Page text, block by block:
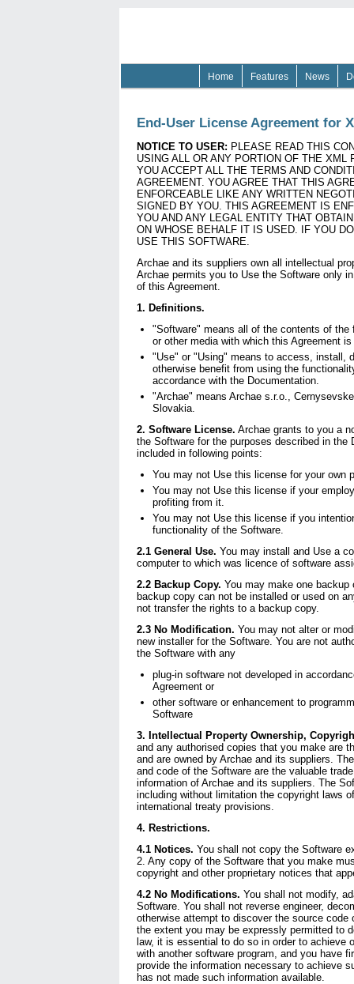
Home Features News
End-User License Agreement for
NOTICE TO USER: PLEASE READ THIS
USING ALL OR ANY PORTION OF THE XML
YOU ACCEPT ALL THE TERMS AND
AGREEMENT. YOU AGREE THAT THIS
ENFORCEABLE LIKE ANY WRITTEN
SIGNED BY YOU. THIS AGREEMENT IS
YOU AND ANY LEGAL ENTITY THAT
ON WHOSE BEHALF IT IS USED. IF YOU
USE THIS SOFTWARE.
Archae and its suppliers own all intellectual
Archae permits you to Use the Software only
of this Agreement.
1. Definitions.
"Software" means all of the contents of the
or other media with which this Agreement is
"Use" or "Using" means to access, install,
otherwise benefit from using the
accordance with the Documentation.
"Archae" means Archae s.r.o.,
Slovakia.
2. Software License. Archae grants to you a
the Software for the purposes described in the
included in following points:
You may not Use this license for your own
You may not Use this license if your
profiting from it.
You may not Use this license if you
functionality of the Software.
2.1 General Use. You may install and Use a
computer to which was licence of software
2.2 Backup Copy. You may make one
backup copy can not be installed or used on
not transfer the rights to a backup copy.
2.3 No Modification. You may not alter or
new installer for the Software. You are not
the Software with any
plug-in software not developed in
Agreement or
other software or enhancement to
Software
3. Intellectual Property Ownership,
and any authorised copies that you make are
and are owned by Archae and its suppliers.
and code of the Software are the valuable
information of Archae and its suppliers. The
including without limitation the copyright laws
international treaty provisions.
4. Restrictions.
4.1 Notices. You shall not copy the Software
2. Any copy of the Software that you make
copyright and other proprietary notices that
4.2 No Modifications. You shall not modify,
Software. You shall not reverse engineer,
otherwise attempt to discover the source code
the extent you may be expressly permitted to
law, it is essential to do so in order to achieve
with another software program, and you have
provide the information necessary to achieve
has not made such information available.